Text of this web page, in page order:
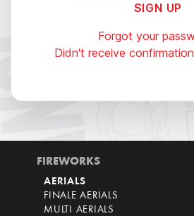
SIGN UP
Forgot your
Didn't receive
FIREWORKS
AERIALS
FINALE AERIALS
MULTI AERIALS